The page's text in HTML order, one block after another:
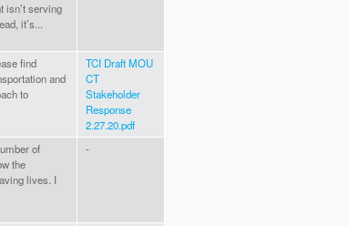
isn’t serving
it’s...
find
and
to
TCI Draft MOU
CT
Stakeholder
Response
2.27.20.pdf
of
the
lives. I
-